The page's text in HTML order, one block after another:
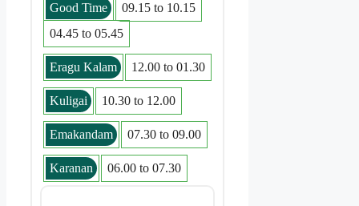
Good Time
09.15 to 10.15
04.45 to 05.45
Eragu Kalam 12.00 to 01.30
Kuligai 10.30 to 12.00
Emakandam 07.30 to 09.00
Karanan 06.00 to 07.30